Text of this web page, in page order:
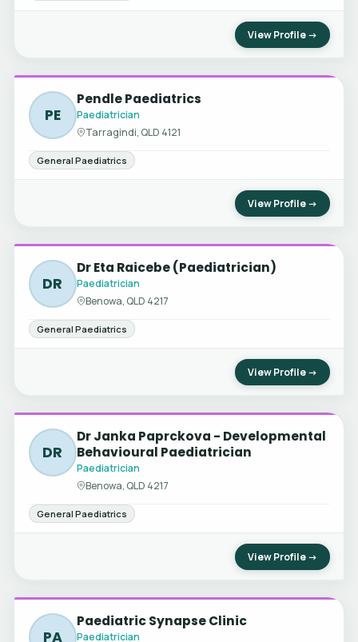
View Profile →
PE
Pendle Paediatrics
Paediatrician
Tarragindi, QLD 4121
General Paediatrics
View Profile →
DR
Dr Eta Raicebe (Paediatrician)
Paediatrician
Benowa, QLD 4217
General Paediatrics
View Profile →
DR
Dr Janka Paprckova - Developmental
Behavioural Paediatrician
Paediatrician
Benowa, QLD 4217
General Paediatrics
View Profile →
PA
Paediatric Synapse Clinic
Paediatrician